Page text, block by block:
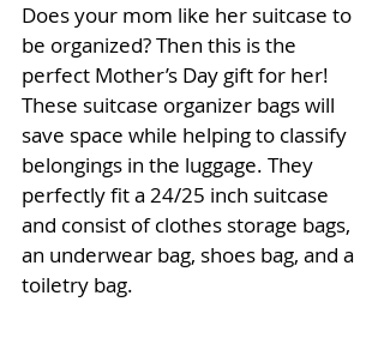
Does your mom like her suitcase to
be organized? Then this is the
perfect Mother’s Day gift for her!
These suitcase organizer bags will
save space while helping to classify
belongings in the luggage. They
perfectly fit a 24/25 inch suitcase
and consist of clothes storage bags,
an underwear bag, shoes bag, and a
toiletry bag.